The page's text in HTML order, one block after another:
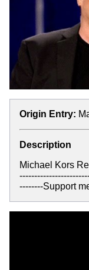
Origin Entry:
Description
Michael Kors
--------Support